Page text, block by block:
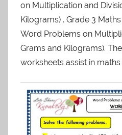
on Multiplication and
Kilograms) . Grade 3
Word Problems on
Grams and Kilograms).
worksheets assist in maths